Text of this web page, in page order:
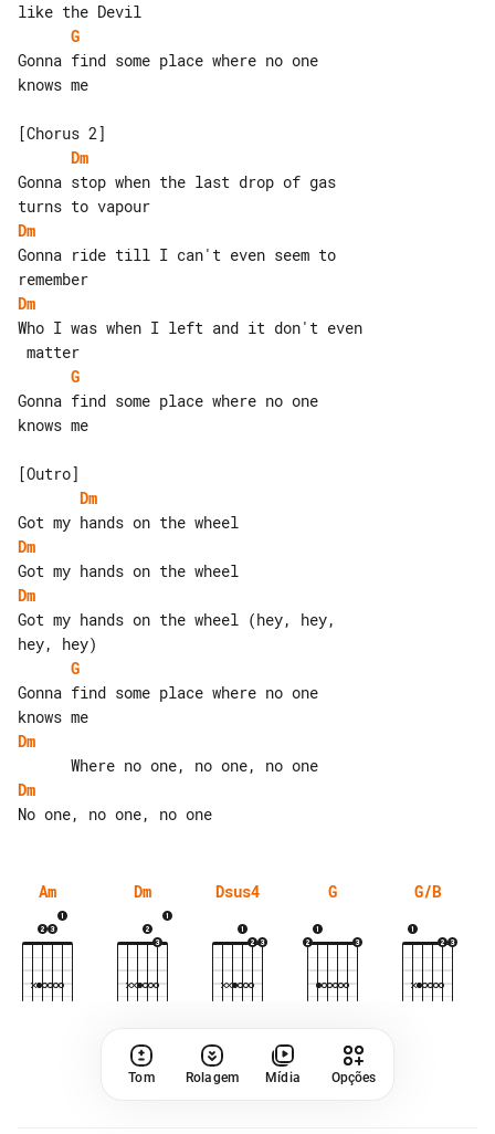
G
Gonna find some place where no one
knows me
Dm
Gonna stop when the last drop of gas
Dm
Gonna ride till I can't even seem to
Dm
Who I was when I left and it don't even
G
Gonna find some place where no one
knows me
Dm
Dm
Dm
Got my hands on the wheel (hey, hey,
G
Gonna find some place where no one
Dm
Dm
Am Dm Dsus4 G G/B
Tom Rolagem Mídia Opções